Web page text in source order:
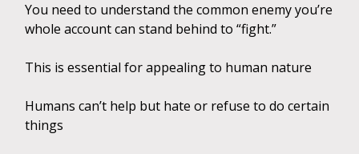
You need to understand the common enemy you’re
whole account can stand behind to “fight.”
This is essential for appealing to human nature
Humans can’t help but hate or refuse to do certain
things